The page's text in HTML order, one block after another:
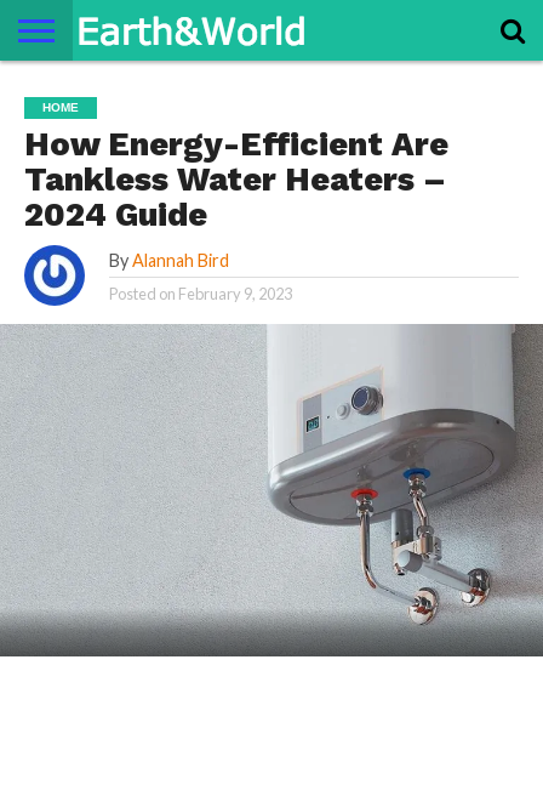
SPACE
HISTORY
LIFE
TRAVEL
TERMS AND
CONDITIONS
PRIVACY
POLICY
CONTACT
US
ABOUT
US
HOME
How Energy-Efficient Are
Tankless Water Heaters –
2024 Guide
By Alannah Bird
Posted on February 9, 2023